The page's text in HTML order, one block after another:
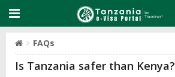
FAQs
Is Tanzania safer than Kenya?